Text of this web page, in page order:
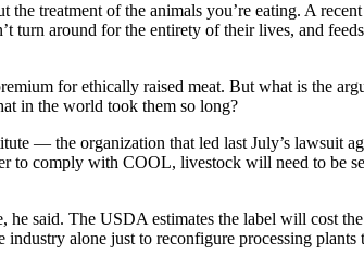
treatment of the animals you’re eating. A
turn around for the entirety of their lives, and
for ethically raised meat. But what is the
in the world took them so long?
— the organization that led last July’s lawsuit
to comply with COOL, livestock will need to be
he said. The USDA estimates the label will cost
alone just to reconfigure processing plants